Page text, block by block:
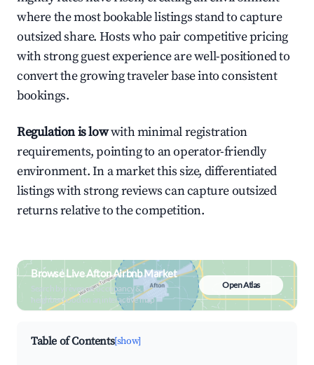
where the most bookable listings stand to capture
outsized share. Hosts who pair competitive pricing
with strong guest experience are well-positioned to
convert the growing traveler base into consistent
bookings.
Regulation is lowwith minimal registration
requirements, pointing to an operator-friendly
environment. In a market this size, differentiated
listings with strong reviews can capture outsized
returns relative to the competition.
Browse Live Afton Airbnb Market
Search by revenue, occupancy &
neighborhood on an interactive map
Open Atlas
Table of Contents[show]